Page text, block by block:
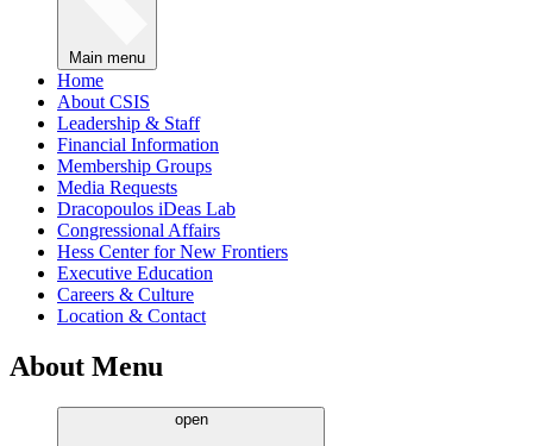
Main menu
Home
About CSIS
Leadership & Staff
Financial Information
Membership Groups
Media Requests
Dracopoulos iDeas Lab
Congressional Affairs
Hess Center for New Frontiers
Executive Education
Careers & Culture
Location & Contact
About Menu
open